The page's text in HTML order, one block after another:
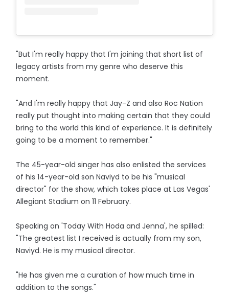
"But I'm really happy that I'm joining that short list of
legacy artists from my genre who deserve this
moment.
"And I'm really happy that Jay-Z and also Roc Nation
really put thought into making certain that they could
bring to the world this kind of experience. It is definitely
going to be a moment to remember."
The 45-year-old singer has also enlisted the services
of his 14-year-old son Naviyd to be his "musical
director" for the show, which takes place at Las Vegas'
Allegiant Stadium on 11 February.
Speaking on 'Today With Hoda and Jenna', he spilled:
"The greatest list I received is actually from my son,
Naviyd. He is my musical director.
"He has given me a curation of how much time in
addition to the songs."